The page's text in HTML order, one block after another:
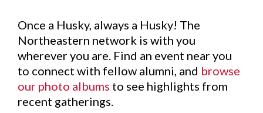
Once a Husky, always a Husky! The
Northeastern network is with you
wherever you are. Find an event near you
to connect with fellow alumni, and browse
our photo albums to see highlights from
recent gatherings.